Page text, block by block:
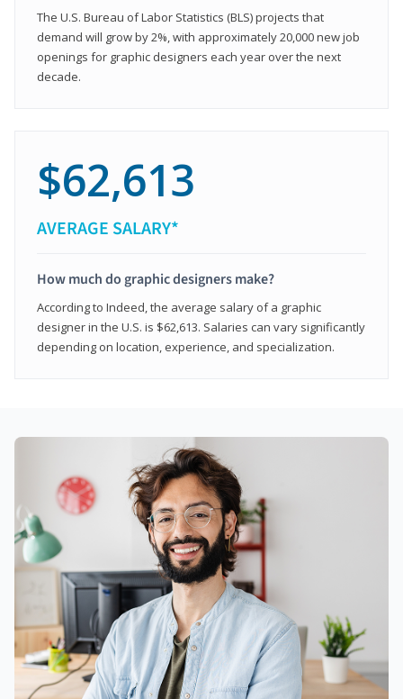
The U.S. Bureau of Labor Statistics (BLS) projects that
demand will grow by 2%, with approximately 20,000 new job
openings for graphic designers each year over the next
decade.
$62,613
AVERAGE SALARY*
How much do graphic designers make?
According to Indeed, the average salary of a graphic
designer in the U.S. is $62,613. Salaries can vary significantly
depending on location, experience, and specialization.